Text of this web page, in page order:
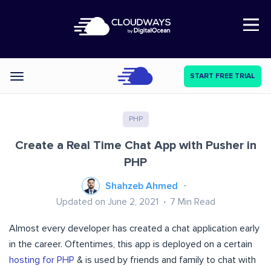
Open Nav
Categories START FREE TRIAL
PHP
Create a Real Time Chat App with Pusher in
PHP
Shahzeb Ahmed
Updated on June 2, 2021 7 Min Read
Almost every developer has created a chat application early
in the career. Oftentimes, this app is deployed on a certain
hosting for PHP & is used by friends and family to chat with